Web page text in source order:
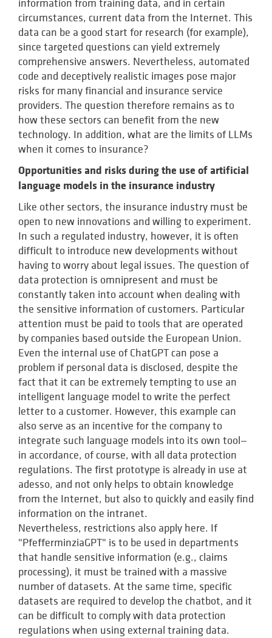
information from training data, and in certain
circumstances, current data from the Internet. This
data can be a good start for research (for example),
since targeted questions can yield extremely
comprehensive answers. Nevertheless, automated
code and deceptively realistic images pose major
risks for many financial and insurance service
providers. The question therefore remains as to
how these sectors can benefit from the new
technology. In addition, what are the limits of LLMs
when it comes to insurance?
Opportunities and risks during the use of artificial
language models in the insurance industry
Like other sectors, the insurance industry must be
open to new innovations and willing to experiment.
In such a regulated industry, however, it is often
difficult to introduce new developments without
having to worry about legal issues. The question of
data protection is omnipresent and must be
constantly taken into account when dealing with
the sensitive information of customers. Particular
attention must be paid to tools that are operated
by companies based outside the European Union.
Even the internal use of ChatGPT can pose a
problem if personal data is disclosed, despite the
fact that it can be extremely tempting to use an
intelligent language model to write the perfect
letter to a customer. However, this example can
also serve as an incentive for the company to
integrate such language models into its own tool—
in accordance, of course, with all data protection
regulations. The first prototype is already in use at
adesso, and not only helps to obtain knowledge
from the Internet, but also to quickly and easily find
information on the intranet.
Nevertheless, restrictions also apply here. If
"PfefferminziaGPT" is to be used in departments
that handle sensitive information (e.g., claims
processing), it must be trained with a massive
number of datasets. At the same time, specific
datasets are required to develop the chatbot, and it
can be difficult to comply with data protection
regulations when using external training data.